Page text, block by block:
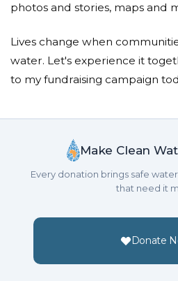
photos and stories, maps and
Lives change when
water. Let's experience it
to my fundraising campaign
Make Clean
Every donation brings safe
that need it
Donate